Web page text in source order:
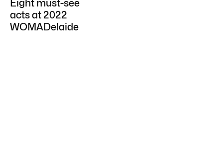
Eight must-see
acts at 2022
WOMADelaide